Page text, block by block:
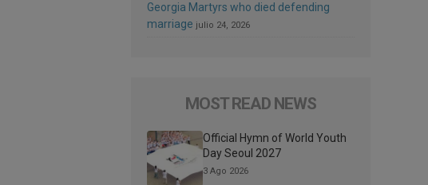
Georgia Martyrs who died defending
marriage julio 24, 2026
MOST READ NEWS
Official Hymn of World Youth
Day Seoul 2027
3 Ago 2026